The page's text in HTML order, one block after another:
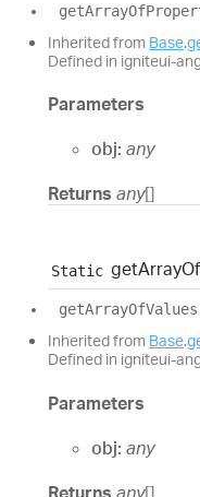
getArrayOf
Inherited from Base.
Defined in igniteui-
Parameters
obj: any
Returns any[]
Static getArrayOf
getArrayOfValues
Inherited from Base.
Defined in igniteui-
Parameters
obj: any